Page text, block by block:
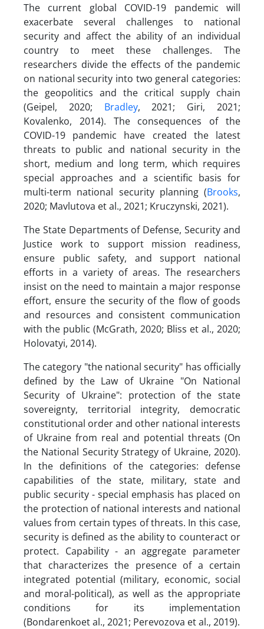
The current global COVID-19 pandemic will
exacerbate several challenges to national
security and affect the ability of an individual
country to meet these challenges. The
researchers divide the effects of the pandemic
on national security into two general categories:
the geopolitics and the critical supply chain
(Geipel, 2020; Bradley, 2021; Giri, 2021;
Kovalenko, 2014). The consequences of the
COVID-19 pandemic have created the latest
threats to public and national security in the
short, medium and long term, which requires
special approaches and a scientific basis for
multi-term national security planning (Brooks,
2020; Mavlutova et al., 2021; Kruczynski, 2021).
The State Departments of Defense, Security and
Justice work to support mission readiness,
ensure public safety, and support national
efforts in a variety of areas. The researchers
insist on the need to maintain a major response
effort, ensure the security of the flow of goods
and resources and consistent communication
with the public (McGrath, 2020; Bliss et al., 2020;
Holovatyi, 2014).
The category "the national security" has officially
defined by the Law of Ukraine "On National
Security of Ukraine": protection of the state
sovereignty, territorial integrity, democratic
constitutional order and other national interests
of Ukraine from real and potential threats (On
the National Security Strategy of Ukraine, 2020).
In the definitions of the categories: defense
capabilities of the state, military, state and
public security - special emphasis has placed on
the protection of national interests and national
values ​​from certain types of threats. In this case,
security is defined as the ability to counteract or
protect. Capability - an aggregate parameter
that characterizes the presence of a certain
integrated potential (military, economic, social
and moral-political), as well as the appropriate
conditions for its implementation
(Bondarenkoet al., 2021; Perevozova et al., 2019).